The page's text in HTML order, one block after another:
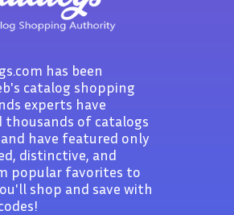
has been
catalog shopping
experts have
thousands of catalogs
have featured only
distinctive, and
popular favorites to
shop and save with